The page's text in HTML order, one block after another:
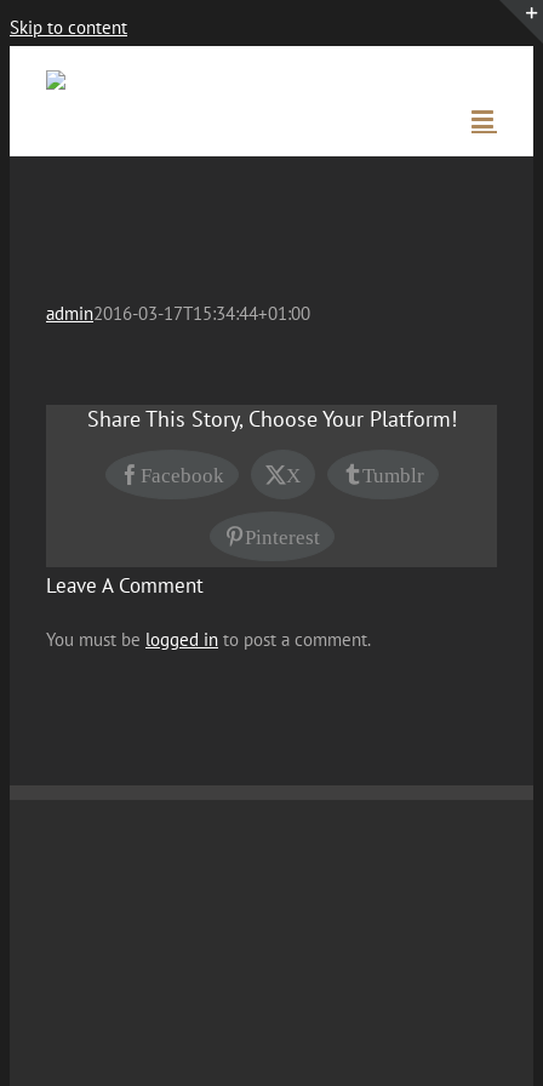
Skip to content
admin2016-03-17T15:34:44+01:00
Share This Story, Choose Your Platform!
Facebook X Tumblr
Pinterest
Leave A Comment
You must be logged in to post a comment.